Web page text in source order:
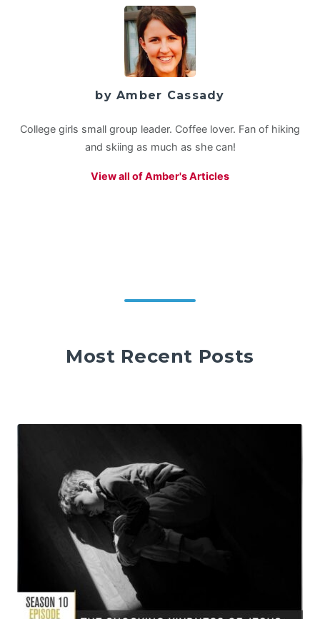
by Amber Cassady
College girls small group leader. Coffee lover. Fan of hiking
and skiing as much as she can!
View all of Amber's Articles
Most Recent Posts